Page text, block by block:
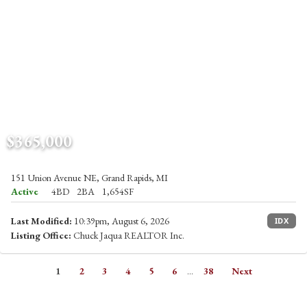
$365,000
151 Union Avenue NE, Grand Rapids, MI
Active
4BD 2BA 1,654SF
Last Modified: 10:39pm, August 6, 2026 IDX
Listing Office: Chuck Jaqua REALTOR Inc.
1 2 3 4 5 6 ... 38 Next